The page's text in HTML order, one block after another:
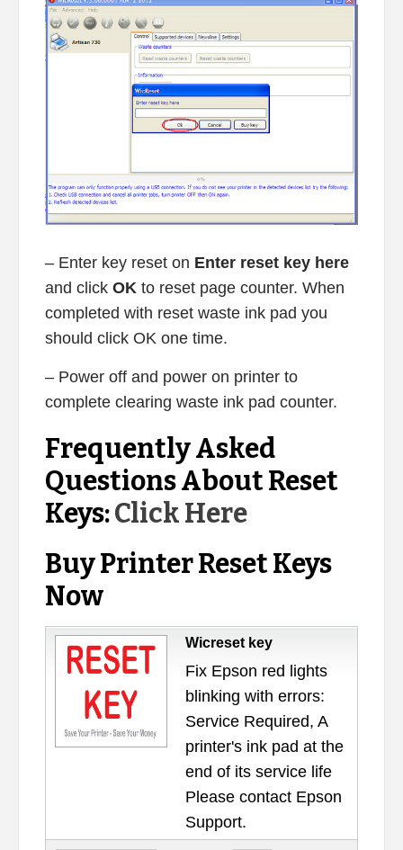
– Enter key reset on Enter reset key here
and click OK to reset page counter. When
completed with reset waste ink pad you
should click OK one time.
– Power off and power on printer to
complete clearing waste ink pad counter.
Frequently Asked
Questions About Reset
Keys:Click Here
Buy Printer Reset Keys
Now
Wicreset key
Fix Epson red lights
blinking with errors:
Service Required, A
printer's ink pad at the
end of its service life
Please contact Epson
Support.